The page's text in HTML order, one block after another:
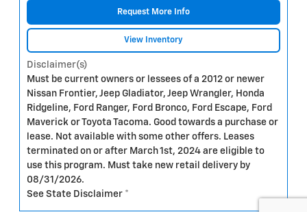
Request More Info
View Inventory
Disclaimer(s)
Must be current owners or lessees of a 2012 or newer
Nissan Frontier, Jeep Gladiator, Jeep Wrangler, Honda
Ridgeline, Ford Ranger, Ford Bronco, Ford Escape, Ford
Maverick or Toyota Tacoma. Good towards a purchase or
lease. Not available with some other offers. Leases
terminated on or after March 1st, 2024 are eligible to
use this program. Must take new retail delivery by
08/31/2026.
See State Disclaimer *